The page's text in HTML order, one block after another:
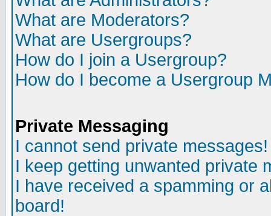
What are Moderators?
What are Usergroups?
How do I join a Usergroup?
How do I become a Usergroup
Private Messaging
I cannot send private messages!
I keep getting unwanted private
I have received a spamming or
board!